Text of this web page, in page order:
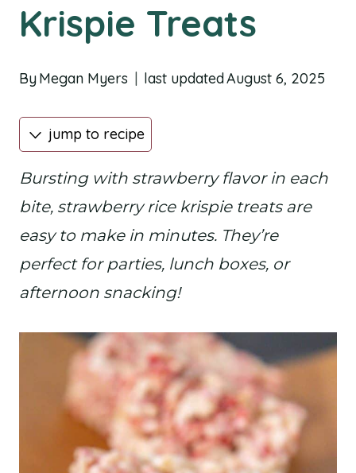
Krispie Treats
ByMegan Myers last updatedAugust 6, 2025
jump to recipe
Bursting with strawberry flavor in each
bite, strawberry rice krispie treats are
easy to make in minutes. They’re
perfect for parties, lunch boxes, or
afternoon snacking!